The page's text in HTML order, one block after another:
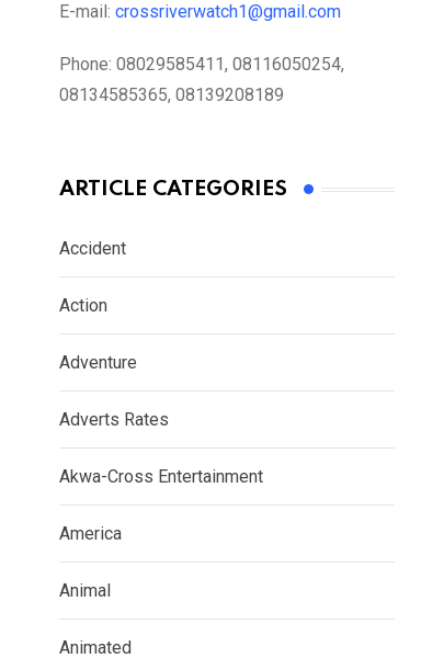
E-mail: crossriverwatch1@gmail.com
Phone: 08029585411, 08116050254,
08134585365, 08139208189
ARTICLE CATEGORIES
Accident
Action
Adventure
Adverts Rates
Akwa-Cross Entertainment
America
Animal
Animated